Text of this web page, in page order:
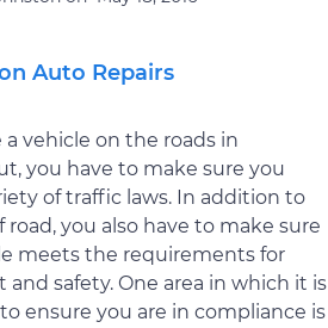
Auto Repairs
a vehicle on the roads in
you have to make sure you
of traffic laws. In addition to
road, you also have to make sure
meets the requirements for
safety. One area in which it is
ensure you are in compliance is